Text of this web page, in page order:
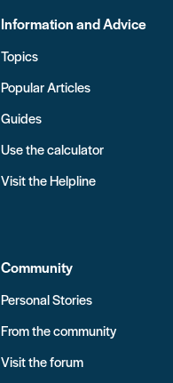
Information and Advice
Topics
Popular Articles
Guides
Use the calculator
Visit the Helpline
Community
Personal Stories
From the community
Visit the forum